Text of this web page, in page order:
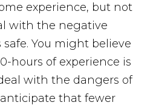
experience, but not
with the negative
You might believe
hours of experience is
with the dangers of
that fewer